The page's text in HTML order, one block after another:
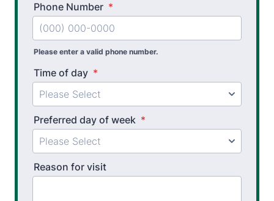
Phone Number *
Please enter a valid phone number.
Time of day *
Preferred day of week *
Reason for visit